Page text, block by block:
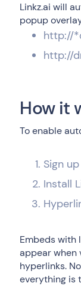
Linkz.ai will
popup
http://
http://
How it
To enable
Sign
Install
Embeds with
appear when
hyperlinks.
everything is